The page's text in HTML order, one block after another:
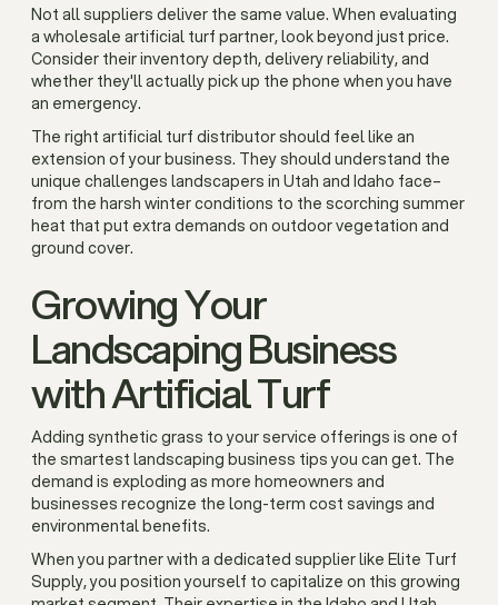
Not all suppliers deliver the same value. When evaluating
a wholesale artificial turf partner, look beyond just price.
Consider their inventory depth, delivery reliability, and
whether they'll actually pick up the phone when you have
an emergency.
The right artificial turf distributor should feel like an
extension of your business. They should understand the
unique challenges landscapers in Utah and Idaho face–
from the harsh winter conditions to the scorching summer
heat that put extra demands on outdoor vegetation and
ground cover.
Growing Your
Landscaping Business
with Artificial Turf
Adding synthetic grass to your service offerings is one of
the smartest landscaping business tips you can get. The
demand is exploding as more homeowners and
businesses recognize the long-term cost savings and
environmental benefits.
When you partner with a dedicated supplier like Elite Turf
Supply, you position yourself to capitalize on this growing